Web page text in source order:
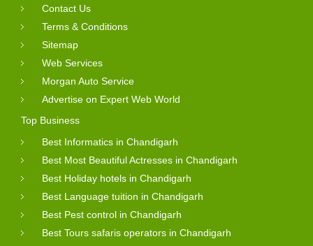
Contact Us
Terms & Conditions
Sitemap
Web Services
Morgan Auto Service
Advertise on Expert Web World
Top Business
Best Informatics in Chandigarh
Best Most Beautiful Actresses in Chandigarh
Best Holiday hotels in Chandigarh
Best Language tuition in Chandigarh
Best Pest control in Chandigarh
Best Tours safaris operators in Chandigarh